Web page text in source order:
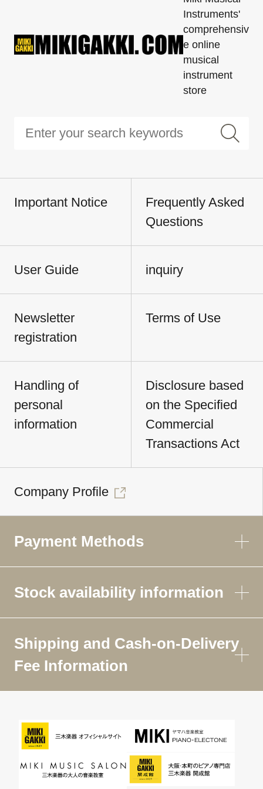
Instruments'
comprehensiv
e online
musical
instrument
store
Important Notice
Frequently Asked
Questions
User Guide inquiry
Newsletter
registration
Terms of Use
Handling of
personal
information
Disclosure based
on the Specified
Commercial
Transactions Act
Company Profile
Payment Methods
Stock availability information
Shipping and Cash-on-Delivery
Fee Information